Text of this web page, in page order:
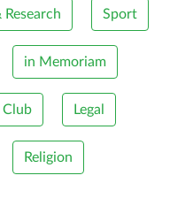
Research Sport
in Memoriam
Club Legal
Religion